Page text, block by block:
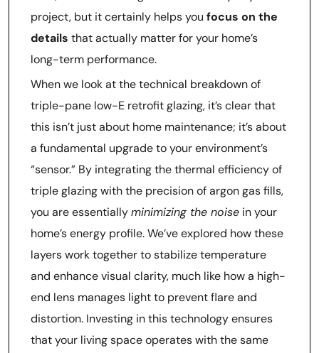
project, but it certainly helps you focus on the
details that actually matter for your home’s
long-term performance.
When we look at the technical breakdown of
triple-pane low-E retrofit glazing, it’s clear that
this isn’t just about home maintenance; it’s about
a fundamental upgrade to your environment’s
“sensor.” By integrating the thermal efficiency of
triple glazing with the precision of argon gas fills,
you are essentiallyminimizing the noise in your
home’s energy profile. We’ve explored how these
layers work together to stabilize temperature
and enhance visual clarity, much like how a high-
end lens manages light to prevent flare and
distortion. Investing in this technology ensures
that your living space operates with the same